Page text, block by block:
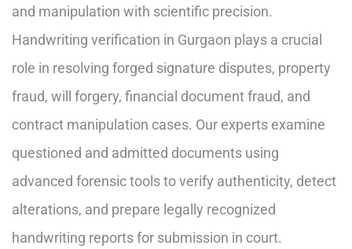
and manipulation with scientific precision.
Handwriting verification in Gurgaon plays a crucial
role in resolving forged signature disputes, property
fraud, will forgery, financial document fraud, and
contract manipulation cases. Our experts examine
questioned and admitted documents using
advanced forensic tools to verify authenticity, detect
alterations, and prepare legally recognized
handwriting reports for submission in court.